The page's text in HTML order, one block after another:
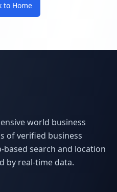
to Home
world business
of verified business
search and location
by real-time data.